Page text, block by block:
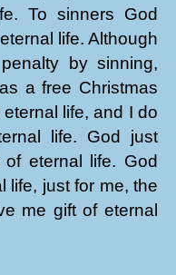
To sinners God
life. Although
by sinning,
a free Christmas
life, and I do
life. God just
eternal life. God
life, just for me, the
me gift of eternal